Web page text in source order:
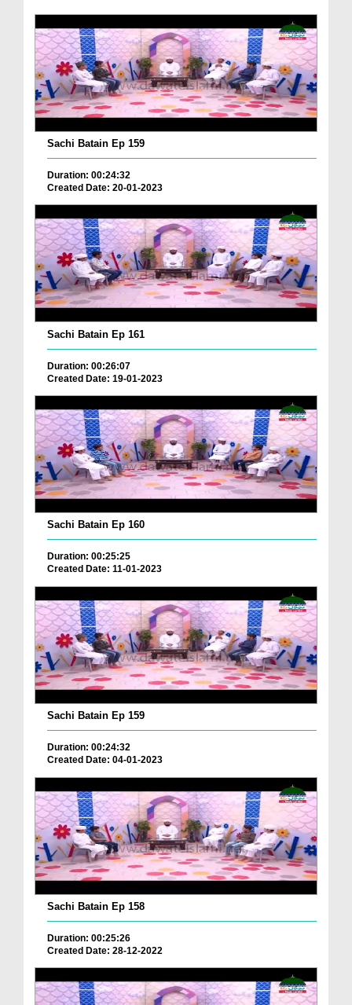
Sachi Batain Ep 159
Duration: 00:24:32
Created Date: 20-01-2023
Sachi Batain Ep 161
Duration: 00:26:07
Created Date: 19-01-2023
Sachi Batain Ep 160
Duration: 00:25:25
Created Date: 11-01-2023
Sachi Batain Ep 159
Duration: 00:24:32
Created Date: 04-01-2023
Sachi Batain Ep 158
Duration: 00:25:26
Created Date: 28-12-2022